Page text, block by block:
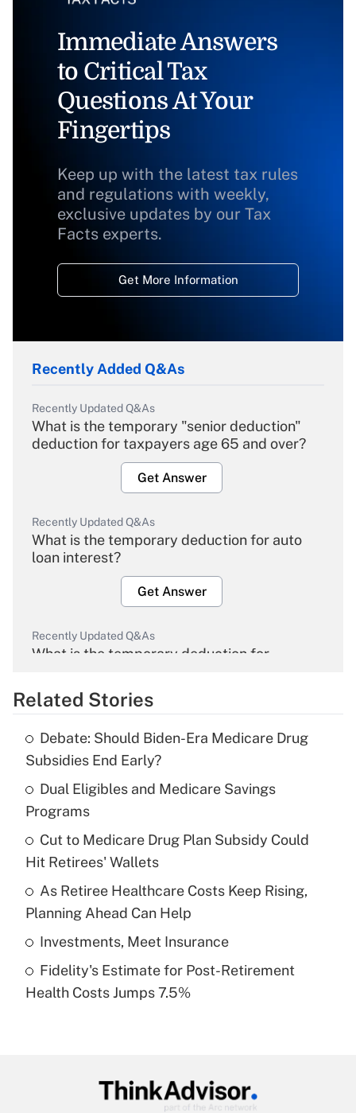
Immediate Answers
to Critical Tax
Questions At Your
Fingertips
Keep up with the latest tax rules
and regulations with weekly,
exclusive updates by our Tax
Facts experts.
Get More Information
Recently Added Q&As
Recently Updated Q&As
What is the temporary "senior deduction"
deduction for taxpayers age 65 and over?
Get Answer
Recently Updated Q&As
What is the temporary deduction for auto
loan interest?
Get Answer
Recently Updated Q&As
What is the temporary deduction for
Get Answer
What is the temporary deduction for tip
income?
Recently Updated Q&As
What is a high deductible health plan for
purposes of an HSA?
Get Answer
Recently Updated Q&As
Are remote workers eligible for leave
Related Stories
Debate: Should Biden-Era Medicare Drug
Subsidies End Early?
Dual Eligibles and Medicare Savings
Programs
Cut to Medicare Drug Plan Subsidy Could
Hit Retirees' Wallets
As Retiree Healthcare Costs Keep Rising,
Planning Ahead Can Help
Investments, Meet Insurance
Fidelity's Estimate for Post-Retirement
Health Costs Jumps 7.5%